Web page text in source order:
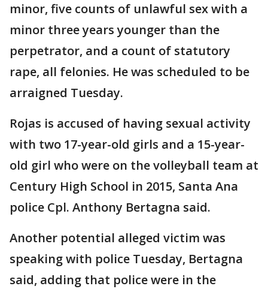
minor, five counts of unlawful sex with a
minor three years younger than the
perpetrator, and a count of statutory
rape, all felonies. He was scheduled to be
arraigned Tuesday.
Rojas is accused of having sexual activity
with two 17-year-old girls and a 15-year-
old girl who were on the volleyball team at
Century High School in 2015, Santa Ana
police Cpl. Anthony Bertagna said.
Another potential alleged victim was
speaking with police Tuesday, Bertagna
said, adding that police were in the